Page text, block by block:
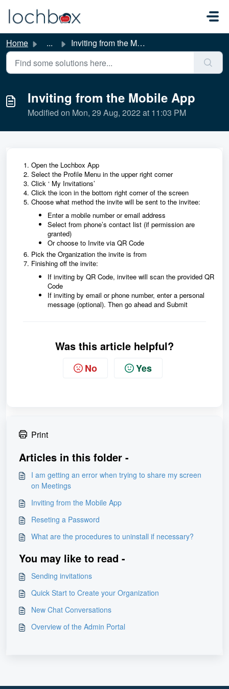
Home ... Inviting from the Mobile App
Inviting from the Mobile App
Modified on Mon, 29 Aug, 2022 at 11:03 PM
Open the Lochbox App
Select the Profile Menu in the upper right corner
Click ‘ My Invitations’
Click the icon in the bottom right corner of the screen
Choose what method the invite will be sent to the invitee:
Enter a mobile number or email address
Select from phone’s contact list (if permission are
granted)
Or choose to Invite via QR Code
Pick the Organization the invite is from
Finishing off the invite:
If inviting by QR Code, invitee will scan the provided QR
Code
If inviting by email or phone number, enter a personal
message (optional). Then go ahead and Submit
Was this article helpful?
No Yes
Print
Articles in this folder -
I am getting an error when trying to share my screen
on Meetings
Inviting from the Mobile App
Reseting a Password
What are the procedures to uninstall if necessary?
You may like to read -
Sending invitations
Quick Start to Create your Organization
New Chat Conversations
Overview of the Admin Portal